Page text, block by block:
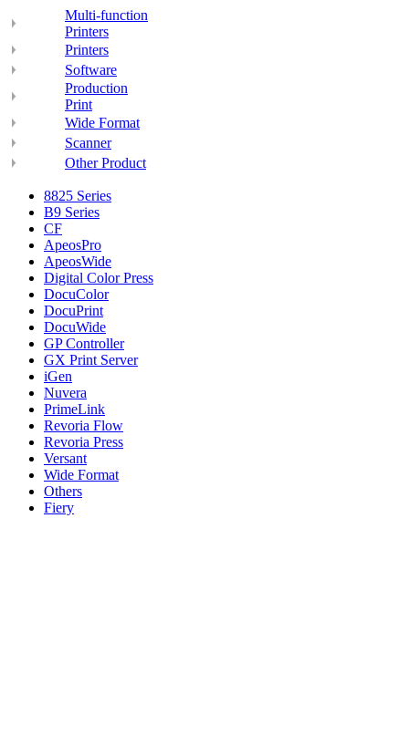
Multi-function
Printers
Printers
Software
Production
Print
Wide Format
Scanner
Other Product
8825 Series
B9 Series
CF
ApeosPro
ApeosWide
Digital Color Press
DocuColor
DocuPrint
DocuWide
GP Controller
GX Print Server
iGen
Nuvera
PrimeLink
Revoria Flow
Revoria Press
Versant
Wide Format
Others
Fiery